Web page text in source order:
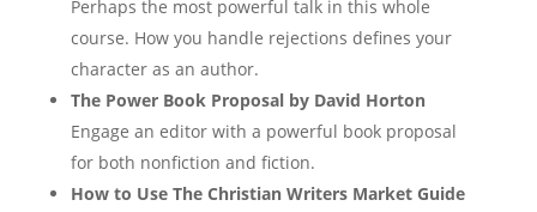
Perhaps the most powerful talk in this whole
course. How you handle rejections defines your
character as an author.
The Power Book Proposal by David Horton
Engage an editor with a powerful book proposal
for both nonfiction and fiction.
How to Use The Christian Writers Market Guide